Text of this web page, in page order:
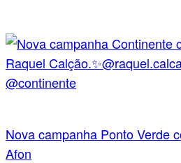
Nova campanha Ponto Verde
Afon